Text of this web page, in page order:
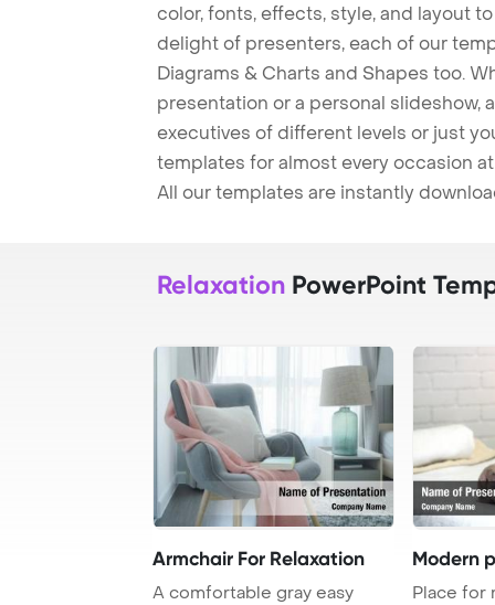
color, fonts, effects, style, and layout
delight of presenters, each of our
Diagrams & Charts and Shapes too.
presentation or a personal slideshow,
executives of different levels or just
templates for almost every occasion
All our templates are instantly
Relaxation PowerPoint
Armchair For Relaxation
A comfortable gray easy
Modern
Place for